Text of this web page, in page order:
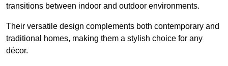
transitions between indoor and outdoor environments.
Their versatile design complements both contemporary and
traditional homes, making them a stylish choice for any
décor.